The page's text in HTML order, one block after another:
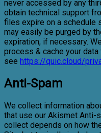
never accessed by any
obtain technical support
files expire on a schedule
may easily be purged by
expiration, if necessary.
process & cache your
see https://quic.cloud/
Anti-Spam
We collect information
that use our Akismet Anti-
collect depends on how